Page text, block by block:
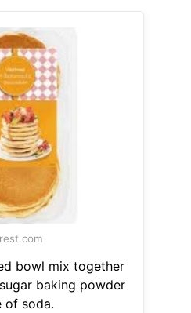
bowl mix together
baking powder
of soda.